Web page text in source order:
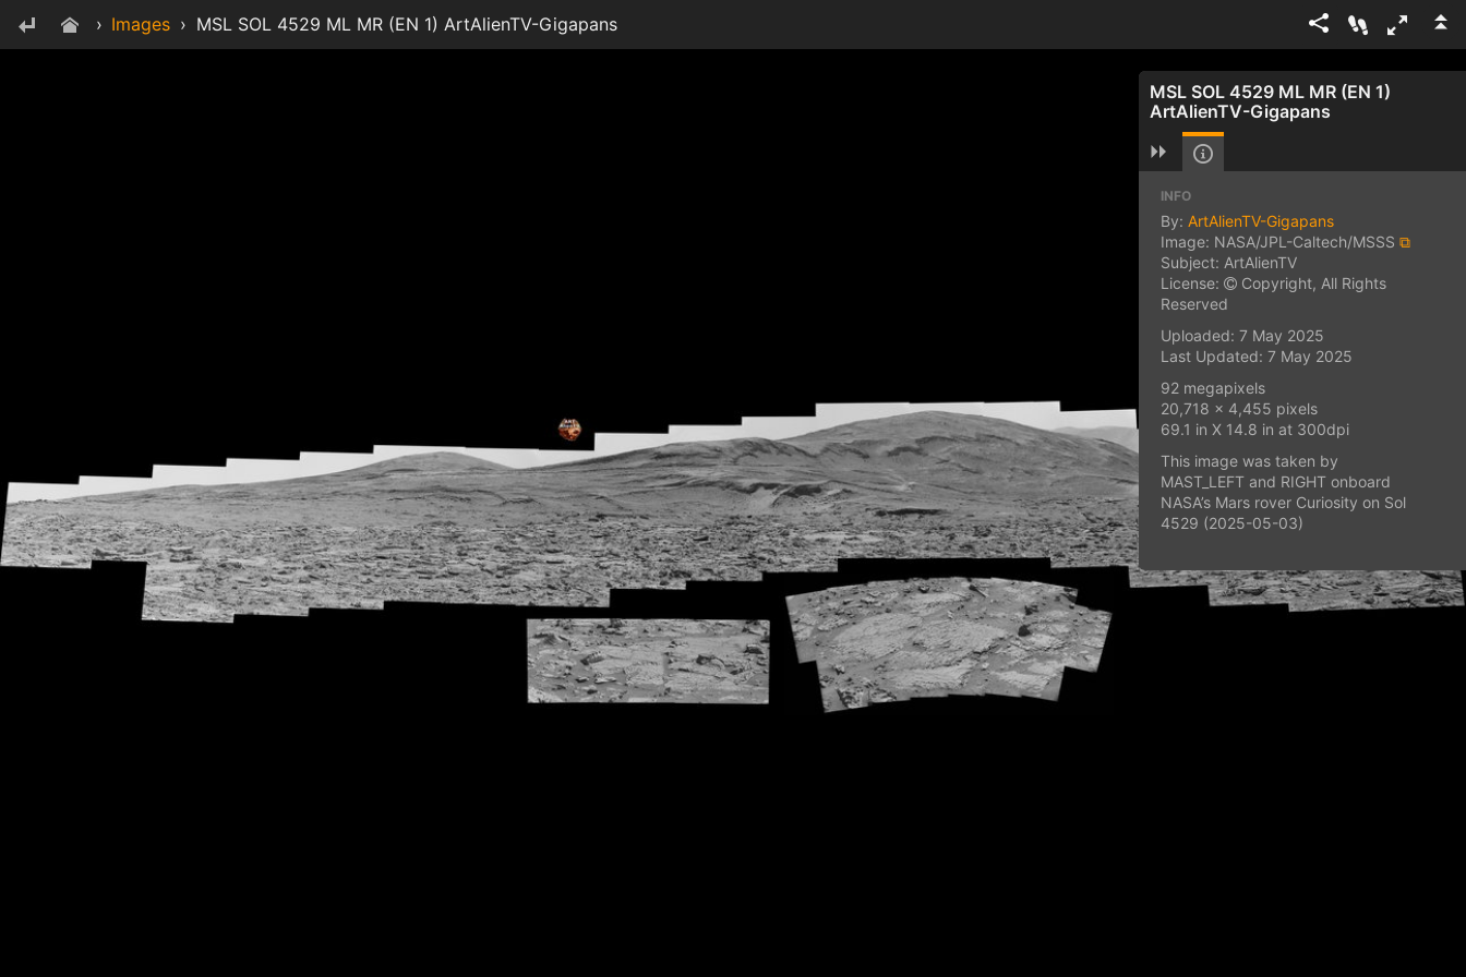
› Images › MSL SOL 4529 ML MR (EN 1) ArtAlienTV-Gigapans
MSL SOL 4529 ML MR (EN 1)
ArtAlienTV-Gigapans
INFO
By: ArtAlienTV-Gigapans
Image: NASA/JPL-Caltech/MSSS ⧉
Subject: ArtAlienTV
License:
Copyright, All Rights
Reserved
Uploaded: 7 May 2025
Last Updated: 7 May 2025
92 megapixels
20,718 x 4,455 pixels
69.1 in X 14.8 in at 300dpi
This image was taken by
MAST_LEFT and RIGHT onboard
NASA’s Mars rover Curiosity on Sol
4529 (2025-05-03)